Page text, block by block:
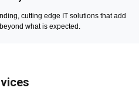
cutting edge IT solutions that add
what is expected.